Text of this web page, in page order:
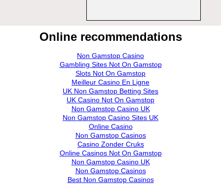
Online recommendations
Non Gamstop Casino
Gambling Sites Not On Gamstop
Slots Not On Gamstop
Meilleur Casino En Ligne
UK Non Gamstop Betting Sites
UK Casino Not On Gamstop
Non Gamstop Casino UK
Non Gamstop Casino Sites UK
Online Casino
Non Gamstop Casinos
Casino Zonder Cruks
Online Casinos Not On Gamstop
Non Gamstop Casino UK
Non Gamstop Casinos
Best Non Gamstop Casinos